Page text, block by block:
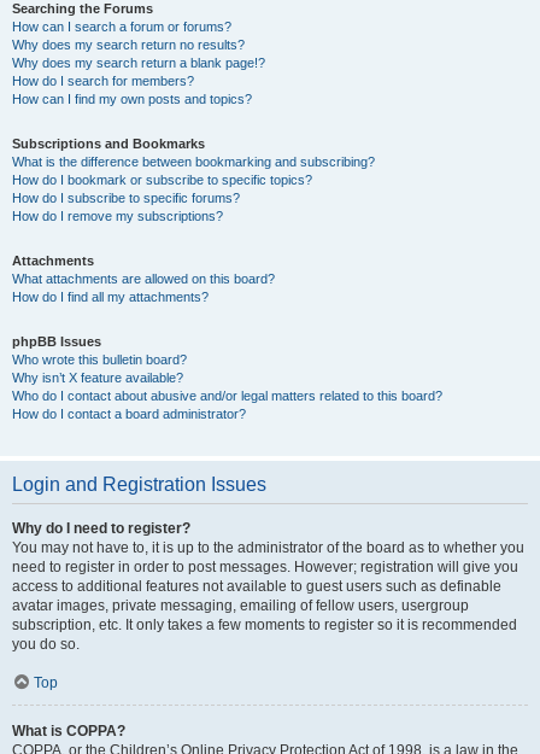
Searching the Forums
How can I search a forum or forums?
Why does my search return no results?
Why does my search return a blank page!?
How do I search for members?
How can I find my own posts and topics?
Subscriptions and Bookmarks
What is the difference between bookmarking and subscribing?
How do I bookmark or subscribe to specific topics?
How do I subscribe to specific forums?
How do I remove my subscriptions?
Attachments
What attachments are allowed on this board?
How do I find all my attachments?
phpBB Issues
Who wrote this bulletin board?
Why isn’t X feature available?
Who do I contact about abusive and/or legal matters related to this board?
How do I contact a board administrator?
Login and Registration Issues
Why do I need to register?
You may not have to, it is up to the administrator of the board as to whether you
need to register in order to post messages. However; registration will give you
access to additional features not available to guest users such as definable
avatar images, private messaging, emailing of fellow users, usergroup
subscription, etc. It only takes a few moments to register so it is recommended
you do so.
Top
What is COPPA?
COPPA, or the Children’s Online Privacy Protection Act of 1998, is a law in the